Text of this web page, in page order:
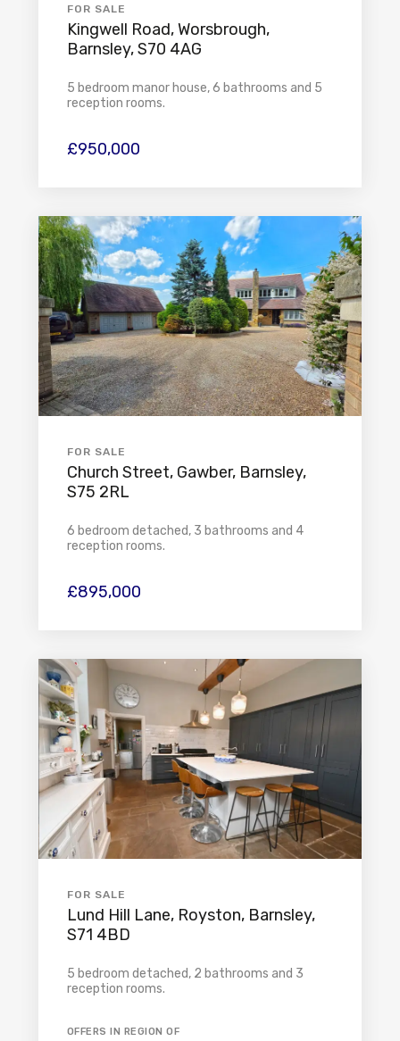
FOR SALE
Kingwell Road, Worsbrough,
Barnsley, S70 4AG
5 bedroom manor house, 6 bathrooms and 5
reception rooms.
£950,000
FOR SALE
Church Street, Gawber, Barnsley,
S75 2RL
6 bedroom detached, 3 bathrooms and 4
reception rooms.
£895,000
FOR SALE
Lund Hill Lane, Royston, Barnsley,
S71 4BD
5 bedroom detached, 2 bathrooms and 3
reception rooms.
OFFERS IN REGION OF